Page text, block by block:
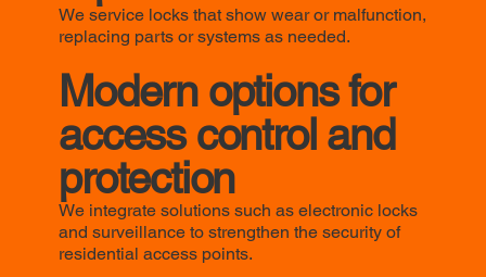
We service locks that show wear or malfunction,
replacing parts or systems as needed.
Modern options for
access control and
protection
We integrate solutions such as electronic locks
and surveillance to strengthen the security of
residential access points.